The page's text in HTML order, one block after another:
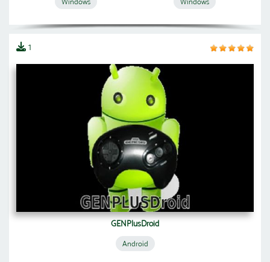
1
GENPlusDroid
Android